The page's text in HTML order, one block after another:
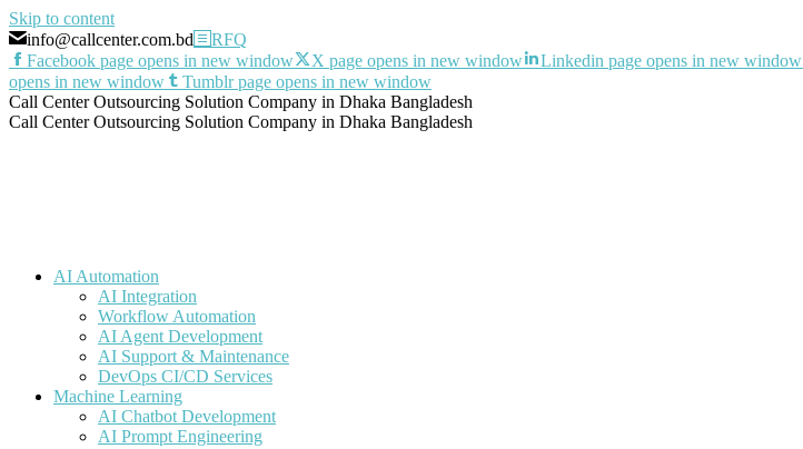
Skip to content
info@callcenter.com.bd
RFQ
Facebook page opens in new window
X page opens in new window Linkedin page opens in new window
opens in new window
Tumblr page opens in new window
Call Center Outsourcing Solution Company in Dhaka Bangladesh
Call Center Outsourcing Solution Company in Dhaka Bangladesh
AI Automation
AI Integration
Workflow Automation
AI Agent Development
AI Support & Maintenance
DevOps CI/CD Services
Machine Learning
AI Chatbot Development
AI Prompt Engineering